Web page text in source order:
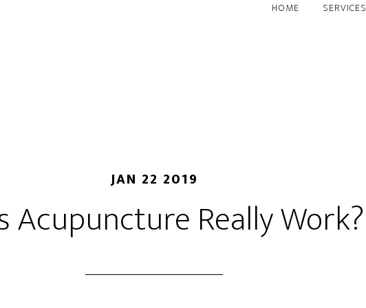
HOME SERVICES
JAN 22 2019
Acupuncture Really Work?